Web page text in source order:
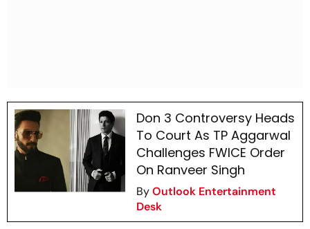
Don 3 Controversy Heads
To Court As TP Aggarwal
Challenges FWICE Order
On Ranveer Singh
ByOutlook Entertainment
Desk